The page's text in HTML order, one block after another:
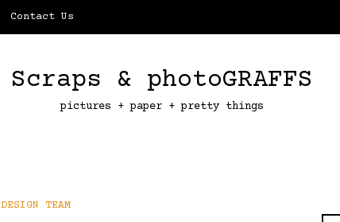
Contact Us
Scraps & photoGRAFFS
pictures + paper + pretty things
DESIGN TEAM